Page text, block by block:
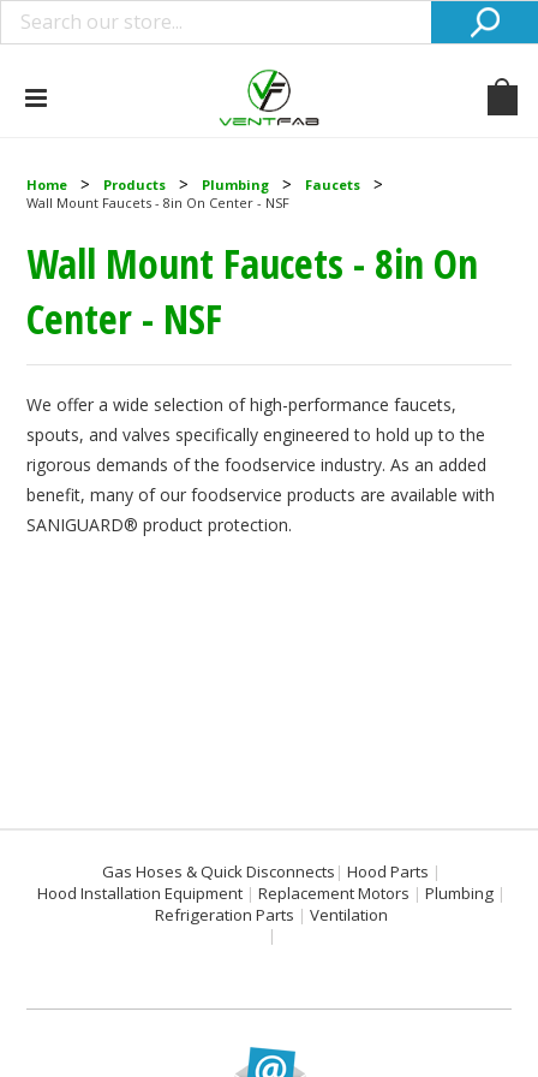
Home Products Plumbing
Faucets
Wall Mount Faucets - 8in On Center - NSF
Wall Mount Faucets - 8in On
Center - NSF
We offer a wide selection of high-performance faucets,
spouts, and valves specifically engineered to hold up to the
rigorous demands of the foodservice industry. As an added
benefit, many of our foodservice products are available with
SANIGUARD® product protection.
Gas Hoses & Quick Disconnects
Hood Parts
Hood Installation Equipment
Replacement Motors
Plumbing
Refrigeration Parts
Ventilation